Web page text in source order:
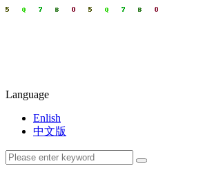
Language
Enlish
中文版